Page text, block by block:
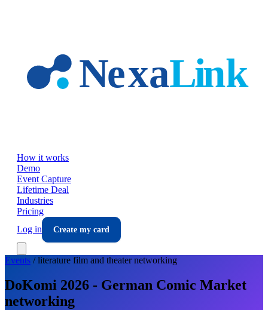
How it works
Demo
Event Capture
Lifetime Deal
Industries
Pricing
Log in
Create my card
Events /literature film and theaternetworking
DoKomi 2026 - German Comic Market
networking